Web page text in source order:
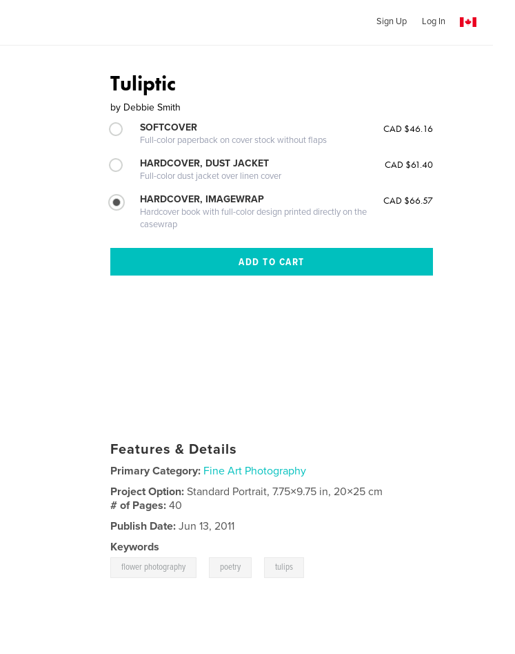
Sign Up Log In
Tuliptic
by Debbie Smith
SOFTCOVER
Full-color paperback on cover stock without flaps
CAD $46.16
HARDCOVER, DUST JACKET
Full-color dust jacket over linen cover
CAD $61.40
HARDCOVER, IMAGEWRAP
Hardcover book with full-color design printed directly on the
casewrap
CAD $66.57
Features & Details
Primary Category: Fine Art Photography
Project Option:Standard Portrait, 7.75×9.75 in, 20×25 cm
# of Pages:40
Publish Date: Jun 13, 2011
Keywords
flower photography poetry tulips